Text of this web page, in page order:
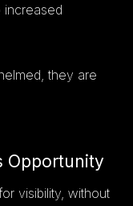
increased
they are
Opportunity
visibility, without